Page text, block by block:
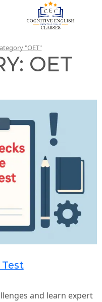
"OET"
OET
and learn expert